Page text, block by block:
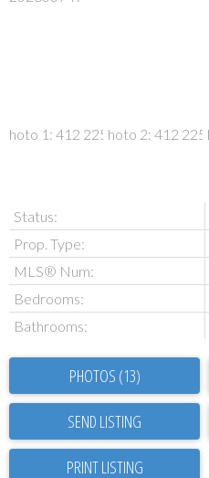
Status:
Prop. Type:
MLS® Num:
Bedrooms:
Bathrooms:
PHOTOS (13)
SEND LISTING
PRINT LISTING